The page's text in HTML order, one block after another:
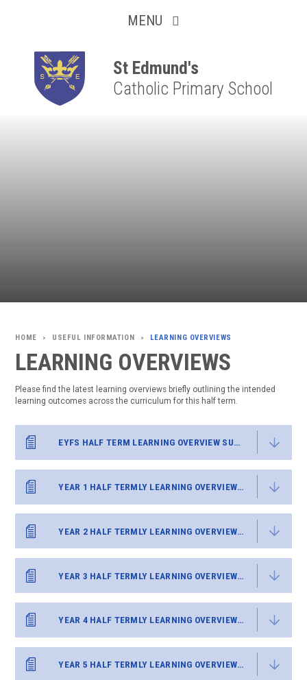
MENU
St Edmund's
Catholic Primary School
Resilient
Respectful
Motivated
Independent
Resourceful
Faithful
> USEFUL INFORMATION > LEARNING OVERVIEWS
LEARNING OVERVIEWS
Please find the latest learning overviews briefly outlining the intended
learning outcomes across the curriculum for this half term.
EYFS HALF TERM LEARNING OVERVIEW SUMMER 2
YEAR 1 HALF TERMLY LEARNING OVERVIEW SUMMER 2
YEAR 2 HALF TERMLY LEARNING OVERVIEW SUMMER 2
YEAR 3 HALF TERMLY LEARNING OVERVIEW SUMMER 2
YEAR 4 HALF TERMLY LEARNING OVERVIEW SUMMER 2
YEAR 5 HALF TERMLY LEARNING OVERVIEW SUMMER 2